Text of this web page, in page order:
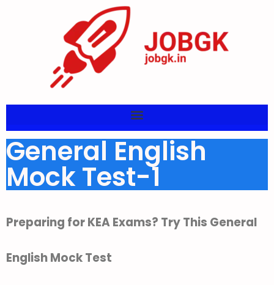
General English
Mock Test-1
Preparing for KEA Exams? Try This General
English Mock Test